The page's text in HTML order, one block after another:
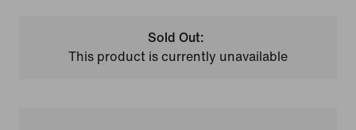
Sold Out:
This product is currently unavailable